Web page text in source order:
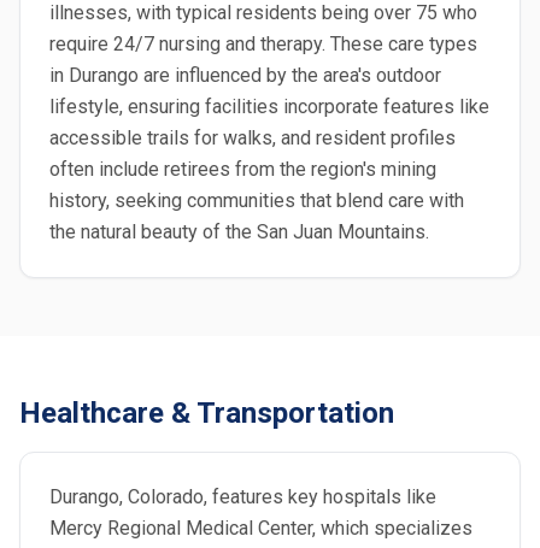
illnesses, with typical residents being over 75 who
require 24/7 nursing and therapy. These care types
in Durango are influenced by the area's outdoor
lifestyle, ensuring facilities incorporate features like
accessible trails for walks, and resident profiles
often include retirees from the region's mining
history, seeking communities that blend care with
the natural beauty of the San Juan Mountains.
Healthcare & Transportation
Durango, Colorado, features key hospitals like
Mercy Regional Medical Center, which specializes